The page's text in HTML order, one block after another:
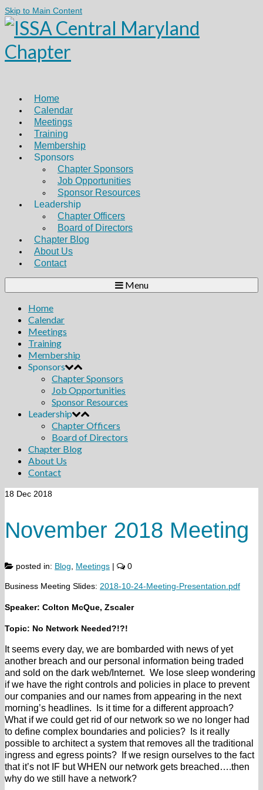
Skip to Main Content
Home
Calendar
Meetings
Training
Membership
Sponsors
Chapter Sponsors
Job Opportunities
Sponsor Resources
Leadership
Chapter Officers
Board of Directors
Chapter Blog
About Us
Contact
Menu
Home
Calendar
Meetings
Training
Membership
Sponsors
Chapter Sponsors
Job Opportunities
Sponsor Resources
Leadership
Chapter Officers
Board of Directors
Chapter Blog
About Us
Contact
18 Dec 2018
November 2018 Meeting
posted in: Blog Meetings | 0
Business Meeting Slides: 2018-10-24-Meeting-Presentation.pdf
Speaker: Colton McQue, Zscaler
Topic: No Network Needed?!?!
It seems every day, we are bombarded with news of yet
another breach and our personal information being traded
and sold on the dark web/Internet. We lose sleep wondering
if we have the right controls and policies in place to prevent
our companies and our names from appearing in the next
morning’s headlines. Is it time for a different approach?
What if we could get rid of our network so we no longer had
to define complex boundaries and policies? Is it really
possible to architect a system that removes all the traditional
ingress and egress points? If we resign ourselves to the fact
that it’s not IF but WHEN our network gets breached….then
why do we still have a network?